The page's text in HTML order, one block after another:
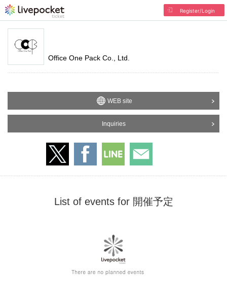
Register/Login
Office One Pack Co., Ltd.
WEB site
Inquiries
List of events for 開催予定